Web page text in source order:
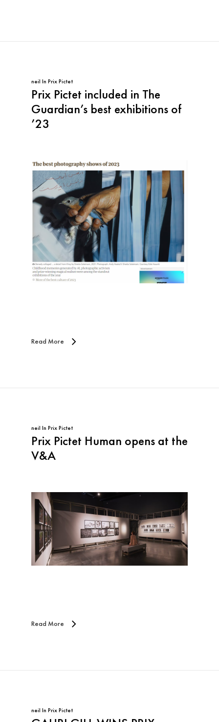
neil In Prix Pictet
Prix Pictet included in The
Guardian’s best exhibitions of
’23
Read More
neil In Prix Pictet
Prix Pictet Human opens at the
V&A
Read More
neil In Prix Pictet